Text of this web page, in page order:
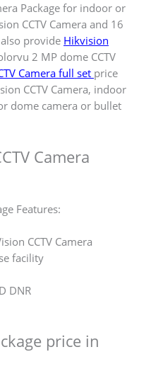
Package for indoor or
CCTV Camera and 16
provide Hikvision
2 MP dome CCTV
Camera full set price
CCTV Camera, indoor
dome camera or bullet
Camera
Features:
CCTV Camera
facility
DNR
price in